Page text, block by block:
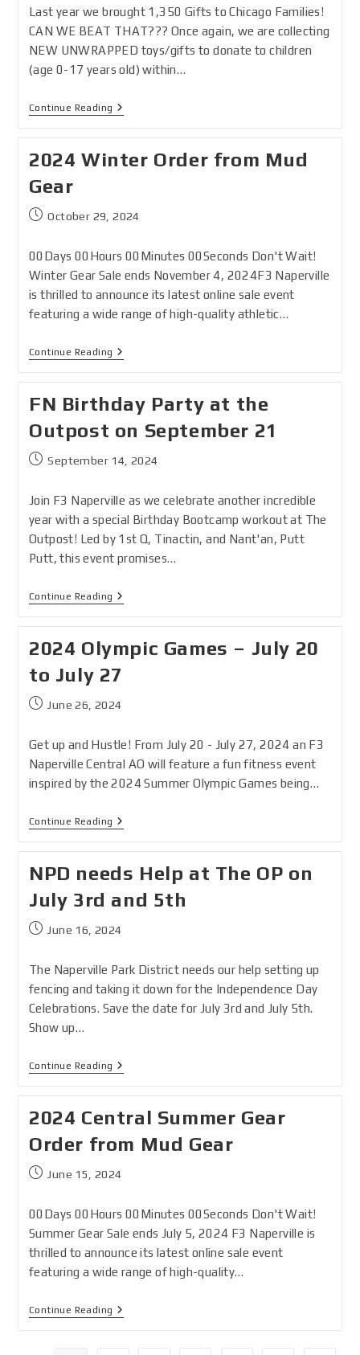
Last year we brought 1,350 Gifts to Chicago Families!
CAN WE BEAT THAT??? Once again, we are collecting
NEW UNWRAPPED toys/gifts to donate to children
(age 0-17 years old) within…
Continue Reading
2024 Winter Order from Mud
Gear
October 29, 2024
00Days 00Hours 00Minutes 00Seconds Don't Wait!
Winter Gear Sale ends November 4, 2024F3 Naperville
is thrilled to announce its latest online sale event
featuring a wide range of high-quality athletic…
Continue Reading
FN Birthday Party at the
Outpost on September 21
September 14, 2024
Join F3 Naperville as we celebrate another incredible
year with a special Birthday Bootcamp workout at The
Outpost! Led by 1st Q, Tinactin, and Nant'an, Putt
Putt, this event promises…
Continue Reading
2024 Olympic Games – July 20
to July 27
June 26, 2024
Get up and Hustle! From July 20 - July 27, 2024 an F3
Naperville Central AO will feature a fun fitness event
inspired by the 2024 Summer Olympic Games being…
Continue Reading
NPD needs Help at The OP on
July 3rd and 5th
June 16, 2024
The Naperville Park District needs our help setting up
fencing and taking it down for the Independence Day
Celebrations. Save the date for July 3rd and July 5th.
Show up…
Continue Reading
2024 Central Summer Gear
Order from Mud Gear
June 15, 2024
00Days 00Hours 00Minutes 00Seconds Don't Wait!
Summer Gear Sale ends July 5, 2024 F3 Naperville is
thrilled to announce its latest online sale event
featuring a wide range of high-quality…
Continue Reading